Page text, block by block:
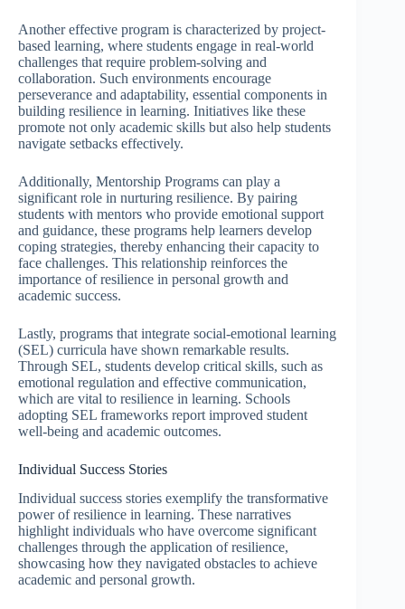
Another effective program is characterized by project-
based learning, where students engage in real-world
challenges that require problem-solving and
collaboration. Such environments encourage
perseverance and adaptability, essential components in
building resilience in learning. Initiatives like these
promote not only academic skills but also help students
navigate setbacks effectively.
Additionally, Mentorship Programs can play a
significant role in nurturing resilience. By pairing
students with mentors who provide emotional support
and guidance, these programs help learners develop
coping strategies, thereby enhancing their capacity to
face challenges. This relationship reinforces the
importance of resilience in personal growth and
academic success.
Lastly, programs that integrate social-emotional learning
(SEL) curricula have shown remarkable results.
Through SEL, students develop critical skills, such as
emotional regulation and effective communication,
which are vital to resilience in learning. Schools
adopting SEL frameworks report improved student
well-being and academic outcomes.
Individual Success Stories
Individual success stories exemplify the transformative
power of resilience in learning. These narratives
highlight individuals who have overcome significant
challenges through the application of resilience,
showcasing how they navigated obstacles to achieve
academic and personal growth.